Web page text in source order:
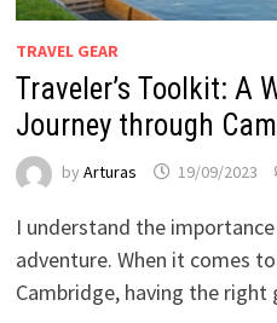
TRAVEL GEAR
Traveler’s Toolkit: A
Journey through
by Arturas 19/09/2023
I understand the
adventure. When it comes
Cambridge, having the